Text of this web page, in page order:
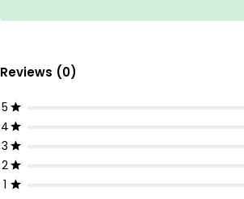
Reviews (0)
5
4
3
2
1